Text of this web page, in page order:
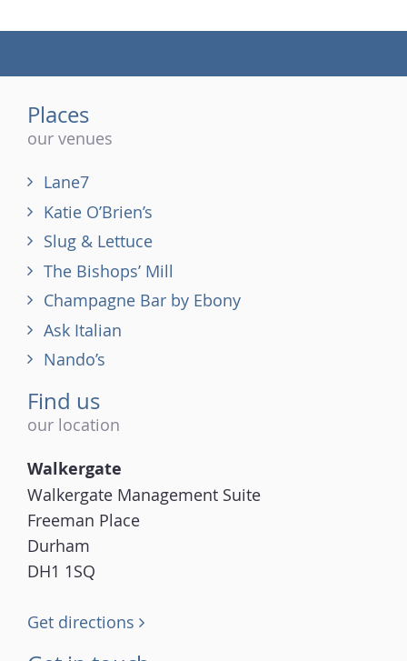
Places
our venues
Lane7
Katie O’Brien’s
Slug & Lettuce
The Bishops’ Mill
Champagne Bar by Ebony
Ask Italian
Nando’s
Find us
our location
Walkergate
Walkergate Management Suite
Freeman Place
Durham
DH1 1SQ
Get directions
(tel)